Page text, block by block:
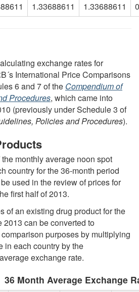
1.33688611 1.33688611
exchange rates for
International Price Comparisons
6 and 7 of the Compendium of
Procedures, which came into
(previously under Schedule 3 of
Policies and Procedures).
monthly average noon spot
country for the 36-month period
used in the review of prices for
first half of 2013.
of an existing drug product for the
2013 can be converted to
purposes by multiplying
in each country by the
exchange rate.
36 Month Average Exchange